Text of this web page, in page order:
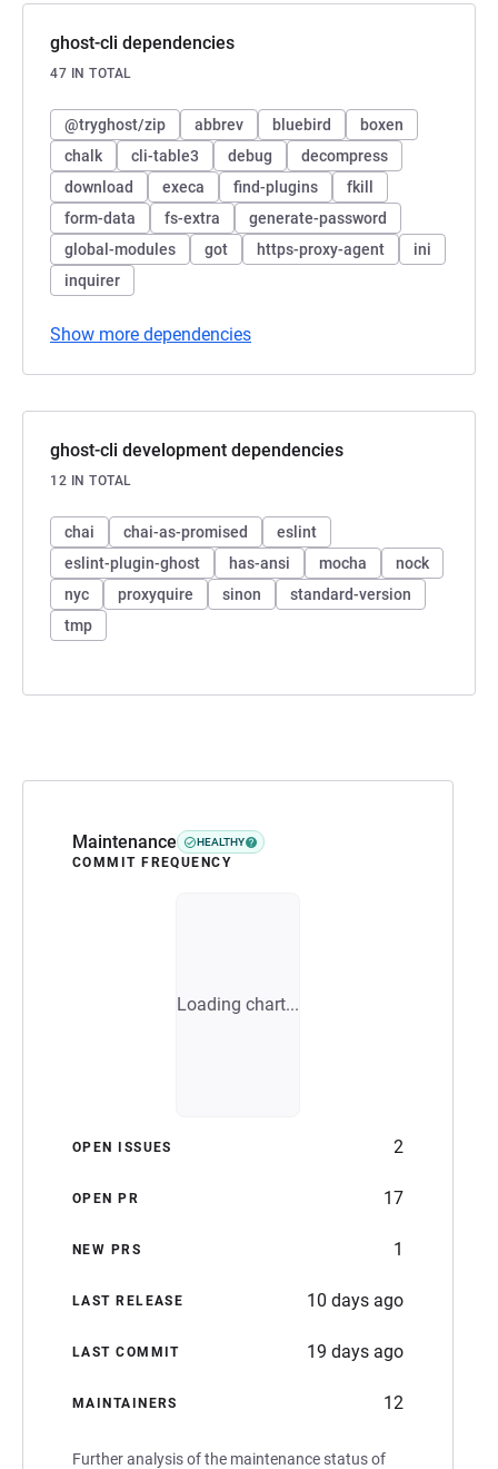
Maintenance HEALTHY
COMMIT FREQUENCY
Loading chart...
OPEN ISSUES 2
OPEN PR 17
NEW PRS 1
LAST RELEASE 10 days ago
LAST COMMIT 19 days ago
MAINTAINERS 12
Further analysis of the maintenance status of
ghost-cli dependencies
47 IN TOTAL
@tryghost/zip abbrev bluebird
boxen
chalk
cli-table3 debug
decompress
download
execa find-plugins
fkill
form-data
fs-extra
generate-password
global-modules
got https-proxy-agent
ini
inquirer
Show more dependencies
ghost-cli development dependencies
12 IN TOTAL
chai chai-as-promised
eslint
eslint-plugin-ghost
has-ansi mocha
nock
nyc
proxyquire sinon
standard-version
tmp